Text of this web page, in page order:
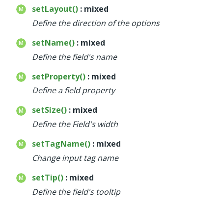
setLayout() : mixed
Define the direction of the options
setName() : mixed
Define the field's name
setProperty() : mixed
Define a field property
setSize() : mixed
Define the Field's width
setTagName() : mixed
Change input tag name
setTip() : mixed
Define the field's tooltip